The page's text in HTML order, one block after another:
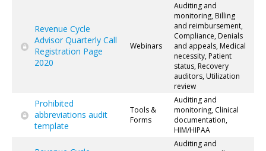
Revenue Cycle
Advisor Quarterly Call
Registration Page
2020
Webinars
Auditing and
monitoring, Billing
and reimbursement,
Compliance, Denials
and appeals, Medical
necessity, Patient
status, Recovery
auditors, Utilization
review
Prohibited
abbreviations audit
template
Tools &
Forms
Auditing and
monitoring, Clinical
documentation,
HIM/HIPAA
Auditing and